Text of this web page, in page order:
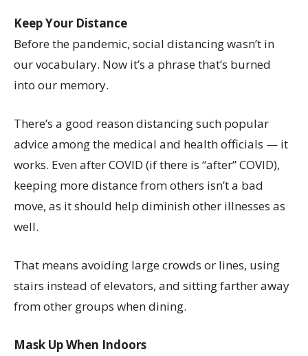
Keep Your Distance
Before the pandemic, social distancing wasn’t in
our vocabulary. Now it’s a phrase that’s burned
into our memory.
There’s a good reason distancing such popular
advice among the medical and health officials — it
works. Even after COVID (if there is “after” COVID),
keeping more distance from others isn’t a bad
move, as it should help diminish other illnesses as
well.
That means avoiding large crowds or lines, using
stairs instead of elevators, and sitting farther away
from other groups when dining.
Mask Up When Indoors